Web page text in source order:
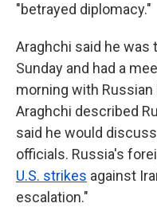
"betrayed diplomacy."
Araghchi said he was
Sunday and had a
morning with
Araghchi described
said he would
officials. Russia's
U.S. strikes against
escalation."